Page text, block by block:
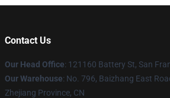
Contact Us
Our Head Office: 121160 Battery St, San
Our Warehouse: No. 796, Baizhang East
Zhejiang Province, CN